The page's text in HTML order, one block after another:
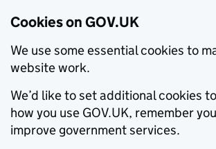
Cookies on GOV.UK
We use some essential cookies to
website work.
We’d like to set additional cookies
how you use GOV.UK, remember
improve government services.